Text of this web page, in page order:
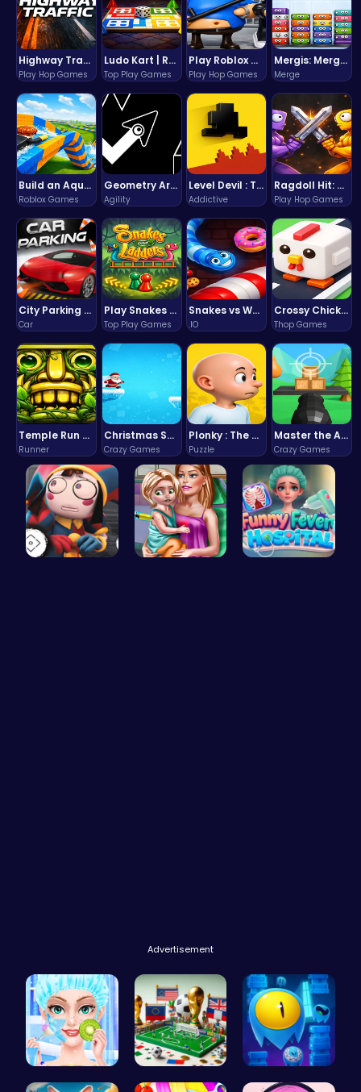
Highway Traffic: The Playhop-Style Racing Thrill You're Searching For
Play Hop Games
Ludo Kart | Race to Victory!
Top Play Games
Play Roblox Gamenora Adventure Awaits You
Play Hop Games
Mergis: Merge, Build and Conquer Your Way to Victory!
Merge
Build an Aquapark
Roblox Games
Geometry Arrow Unblocked The Ultimate Challenge Adventure
Agility
Level Devil : The Ultimate Troll Platformer Challenge
Addictive
Ragdoll Hit: Unleash Physics-Based Chaos & Earn Coins!
Play Hop Games
City Parking Challenge
Car
Play Snakes and Ladders & Win Coins
Top Play Games
Snakes vs Worms
.IO
Crossy Chicken: Hop, Dodge, and Survive in a Busy World!
Thop Games
Temple Run 2 Game
Runner
Christmas Santa Run
Crazy Games
Plonky : The Ultimate Physics Drop Challenge
Puzzle
Master the Art of Precision in Shoot The Cannon Adventure!
Crazy Games
Advertisement
College Pr… A Small Wo… Guide Your…